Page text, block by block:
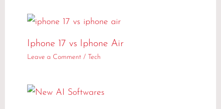
Iphone 17 vs Iphone Air
Leave a Comment / Tech